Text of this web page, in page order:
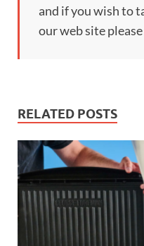
and if you wish to
our web site please
RELATED POSTS